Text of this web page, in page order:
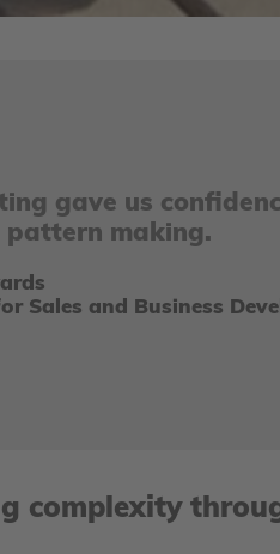
gave us
pattern making.
Sales and Business
complexity